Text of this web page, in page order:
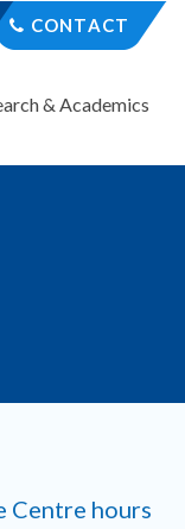
CONTACT
& Academics
X
Centre hours